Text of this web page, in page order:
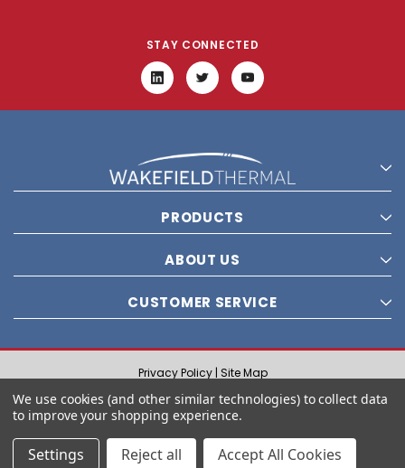
STAY CONNECTED
PRODUCTS
ABOUT US
CUSTOMER SERVICE
Privacy Policy | Site Map
© 2021 Wakefield Thermal, Inc. All rights reserved.
We use cookies (and other similar technologies) to collect data
to improve your shopping experience.
Settings Reject all Accept All Cookies